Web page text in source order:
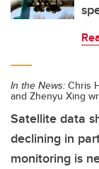
In the News: Chris
and Zhenyu Xing
Satellite data
declining in
monitoring is